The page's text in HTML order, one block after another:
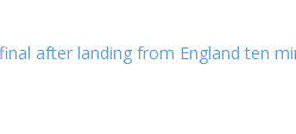
after landing from England ten